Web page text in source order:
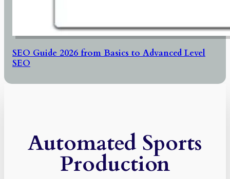
SEO Guide 2026 from Basics to Advanced Level
SEO
Automated Sports
Production